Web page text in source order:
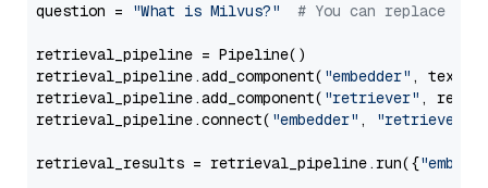
question = "What is Milvus?" # You can replace it
retrieval_pipeline = Pipeline()
retrieval_pipeline.add_component( "embedder" ,
retrieval_pipeline.add_component( "retriever" ,
retrieval_pipeline.connect( "embedder" , "retriever"
retrieval_results = retrieval_pipeline.run({